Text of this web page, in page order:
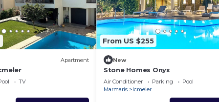
Apartment
TV
From US $255
New
Stone Homes Onyx
Air Conditioner Parking
Pool
Marmaris
Icmeler